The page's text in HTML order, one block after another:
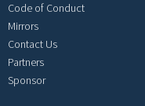
Code of Conduct
Mirrors
Contact Us
Partners
Sponsor